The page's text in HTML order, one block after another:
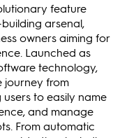
feature
arsenal,
owners aiming for
Launched as
technology,
journey from
to easily name
and manage
From automatic